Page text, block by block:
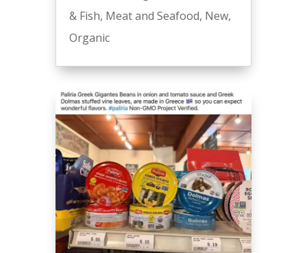
& Fish, Meat and Seafood, New,
Organic